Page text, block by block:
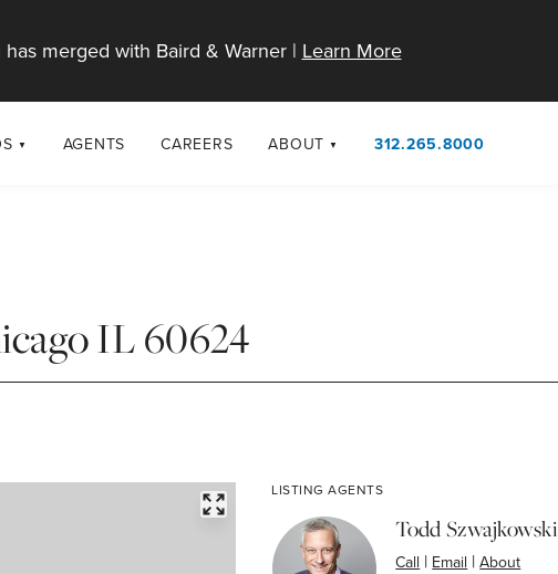
has merged with Baird & Warner | Learn More
AGENTS CAREERS ABOUT 312.265.8000
IL 60624
FULLSCREEN
LISTING AGENTS
Todd Szwajkowski
Call | Email |About